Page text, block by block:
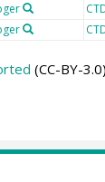
(CC-BY-3.0)